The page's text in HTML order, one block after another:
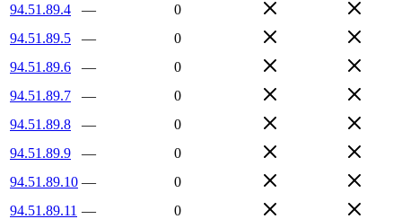
94.51.89.4
—
0
94.51.89.5
—
0
94.51.89.6
—
0
94.51.89.7
—
0
94.51.89.8
—
0
94.51.89.9
—
0
94.51.89.10 —
0
94.51.89.11 —
0